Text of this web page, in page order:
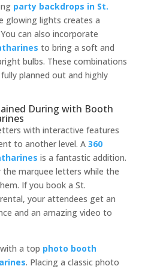
party backdrops in St.
glowing lights creates a
can also incorporate
to bring a soft and
bulbs. These combinations
planned out and highly
During with Booth
with interactive features
to another level. A 360
is a fantastic addition.
the marquee letters while the
If you book a St.
your attendees get an
and an amazing video to
a top photo booth
. Placing a classic photo